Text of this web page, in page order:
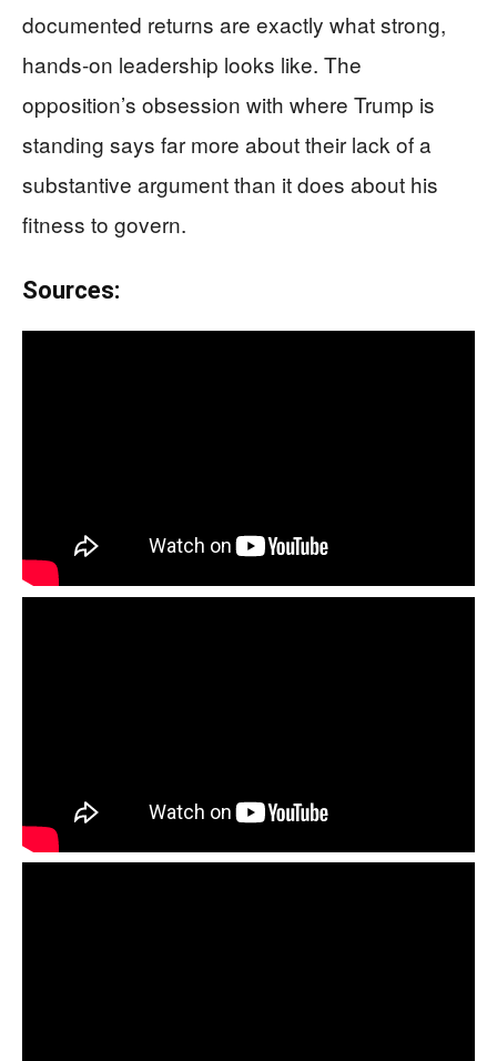
documented returns are exactly what strong,
hands-on leadership looks like. The
opposition’s obsession with where Trump is
standing says far more about their lack of a
substantive argument than it does about his
fitness to govern.
Sources: